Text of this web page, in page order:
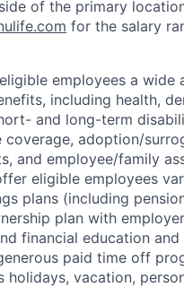
of the primary
for the salary
employees a wide
including health,
and long-term
coverage, adoption/
and employee/family
eligible employees
plans (including
plan with
financial education and
paid time off
holidays, vacation,